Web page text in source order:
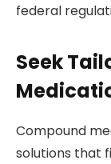
federal
Seek
Compound
solutions that